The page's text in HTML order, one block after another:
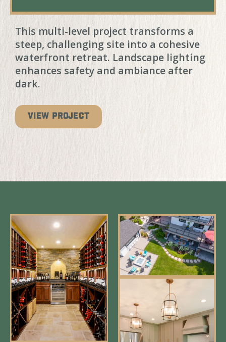
This multi-level project transforms a
steep, challenging site into a cohesive
waterfront retreat. Landscape lighting
enhances safety and ambiance after
dark.
VIEW PROJECT